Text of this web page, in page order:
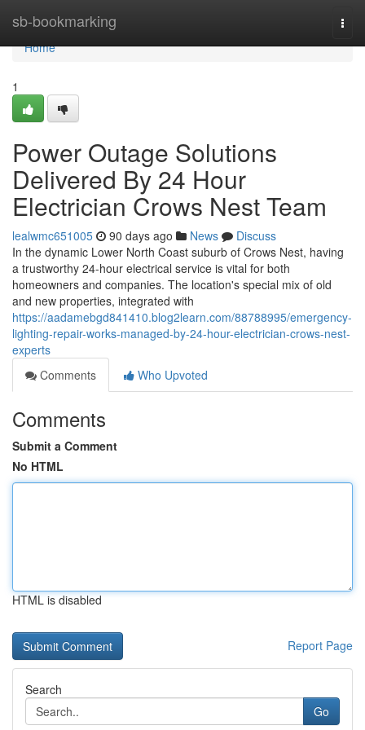
sb-bookmarking
Home
Home
1
Power Outage Solutions
Delivered By 24 Hour
Electrician Crows Nest Team
lealwmc651005 90 days ago News
Discuss
In the dynamic Lower North Coast suburb of Crows Nest, having
a trustworthy 24-hour electrical service is vital for both
homeowners and companies. The location's special mix of old
and new properties, integrated with
https://aadamebgd841410.blog2learn.com/88788995/emergency-
lighting-repair-works-managed-by-24-hour-electrician-crows-nest-
experts
Comments
Who Upvoted
Comments
Submit a Comment
No HTML
HTML is disabled
Report Page
Search
Go